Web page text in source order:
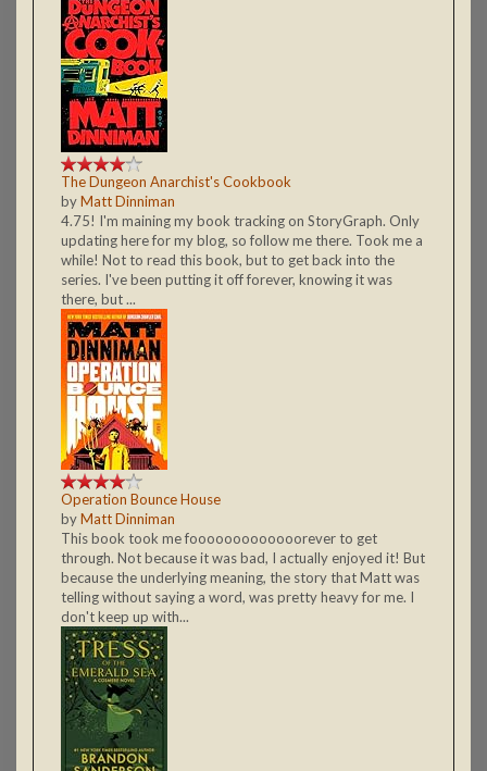
The Dungeon Anarchist's Cookbook
byMatt Dinniman
4.75! I'm maining my book tracking on StoryGraph. Only
updating here for my blog, so follow me there. Took me a
while! Not to read this book, but to get back into the
series. I've been putting it off forever, knowing it was
there, but ...
Operation Bounce House
byMatt Dinniman
This book took me fooooooooooooorever to get
through. Not because it was bad, I actually enjoyed it! But
because the underlying meaning, the story that Matt was
telling without saying a word, was pretty heavy for me. I
don't keep up with...